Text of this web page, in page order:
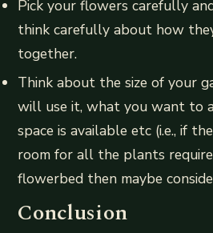
Pick your flowers carefully
think carefully about how
together.
Think about the size of your
will use it, what you want to
space is available etc (i.e., if
room for all the plants
flowerbed then maybe
Conclusion